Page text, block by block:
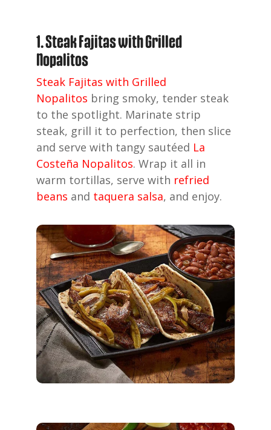
1. Steak Fajitas with Grilled
Nopalitos
Steak Fajitas with Grilled
Nopalitos bring smoky, tender steak
to the spotlight. Marinate strip
steak, grill it to perfection, then slice
and serve with tangy sautéed La
Costeña Nopalitos. Wrap it all in
warm tortillas, serve with refried
beans and taquera salsa, and enjoy.